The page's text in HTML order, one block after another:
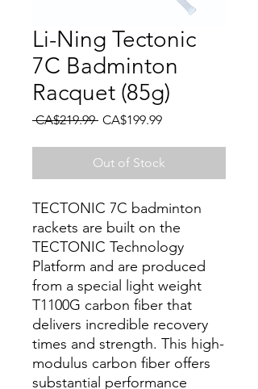
Li-Ning Tectonic
7C Badminton
Racquet (85g)
CA$219.99 Regular Price
CA$199.99Sale Price
Out of Stock
TECTONIC 7C badminton
rackets are built on the
TECTONIC Technology
Platform and are produced
from a special light weight
T1100G carbon fiber that
delivers incredible recovery
times and strength. This high-
modulus carbon fiber offers
substantial performance